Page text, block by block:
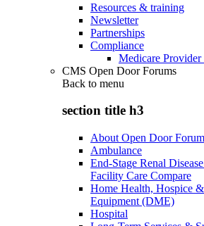
Resources & training
Newsletter
Partnerships
Compliance
Medicare
CMS Open Door Forums
Back to menu
section title h3
About Open Door
Ambulance
End-Stage Renal
Facility Care Compare
Home Health, Hospice
Equipment (DME)
Hospital